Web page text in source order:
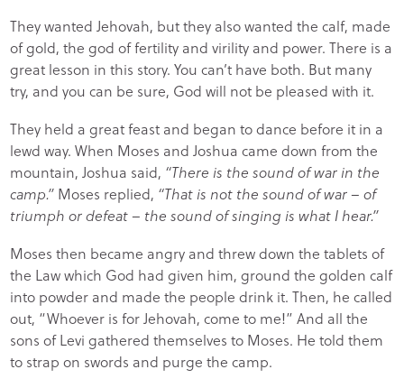
They wanted Jehovah, but they also wanted the calf, made
of gold, the god of fertility and virility and power. There is a
great lesson in this story. You can’t have both. But many
try, and you can be sure, God will not be pleased with it.
They held a great feast and began to dance before it in a
lewd way. When Moses and Joshua came down from the
mountain, Joshua said, “There is the sound of war in the
camp.” Moses replied, “That is not the sound of war – of
triumph or defeat – the sound of singing is what I hear.”
Moses then became angry and threw down the tablets of
the Law which God had given him, ground the golden calf
into powder and made the people drink it. Then, he called
out, “Whoever is for Jehovah, come to me!” And all the
sons of Levi gathered themselves to Moses. He told them
to strap on swords and purge the camp.